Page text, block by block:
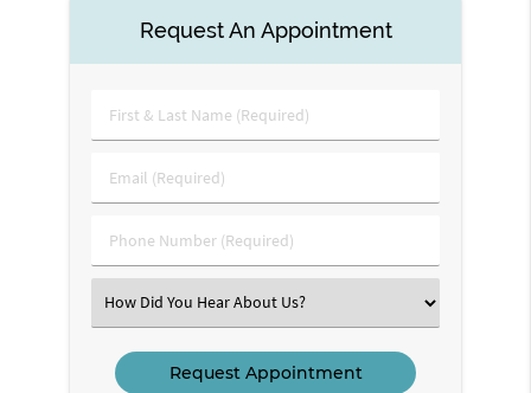
Request An Appointment
First
&
Name
Email
(Required)
Phone
Number
Select
an
Option